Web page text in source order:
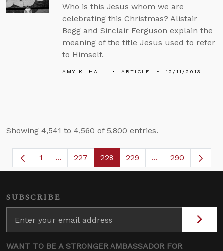
Who is this Jesus whom we are
celebrating this Christmas? Alistair
Begg and Sinclair Ferguson explain the
meaning of the title Jesus used to refer
to Himself.
AMY K. HALL ARTICLE 12/11/2013
Showing 4,541 to 4,560 of 5,800 entries.
Page
1 ...Intermediate Pages Use TAB to navigate.
Page
227 Page
228 Page
229 ...Intermediate
290
SUBSCRIBE
WANT TO BE A STRONGER AMBASSADOR FOR